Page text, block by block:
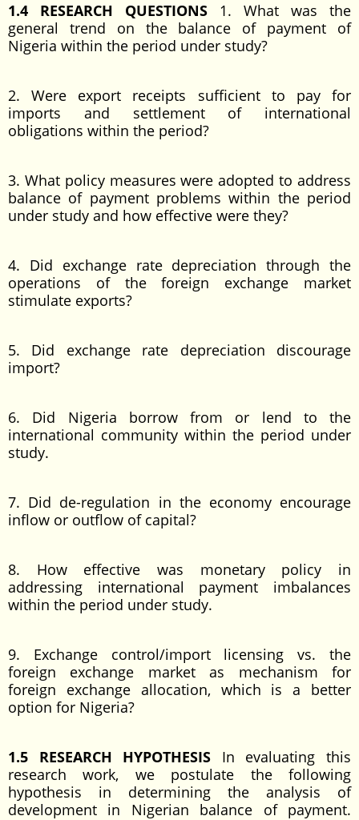
1.4 RESEARCH QUESTIONS 1. What was the
general trend on the balance of payment of
Nigeria within the period under study?
2. Were export receipts sufficient to pay for
imports and settlement of international
obligations within the period?
3. What policy measures were adopted to address
balance of payment problems within the period
under study and how effective were they?
4. Did exchange rate depreciation through the
operations of the foreign exchange market
stimulate exports?
5. Did exchange rate depreciation discourage
import?
6. Did Nigeria borrow from or lend to the
international community within the period under
study.
7. Did de-regulation in the economy encourage
inflow or outflow of capital?
8. How effective was monetary policy in
addressing international payment imbalances
within the period under study.
9. Exchange control/import licensing vs. the
foreign exchange market as mechanism for
foreign exchange allocation, which is a better
option for Nigeria?
1.5 RESEARCH HYPOTHESIS In evaluating this
research work, we postulate the following
hypothesis in determining the analysis of
development in Nigerian balance of payment.